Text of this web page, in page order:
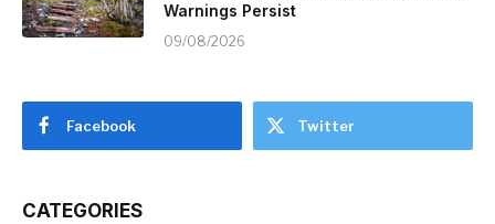
Warnings Persist
09/08/2026
Facebook Twitter
CATEGORIES